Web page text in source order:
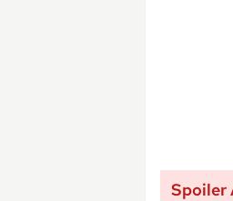
Spoiler